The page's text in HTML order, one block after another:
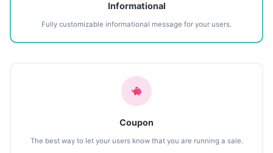
Informational
Fully customizable informational message for your users.
Coupon
The best way to let your users know that you are running a sale.